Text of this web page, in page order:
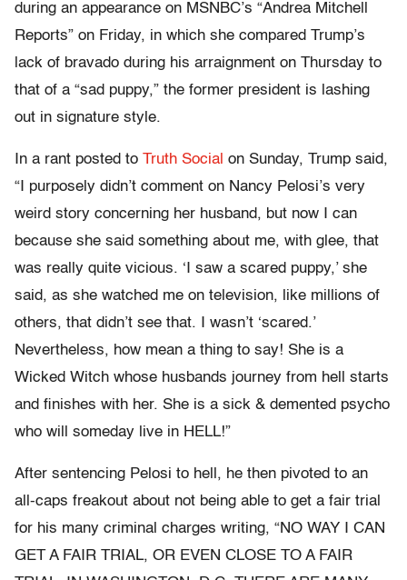
during an appearance on MSNBC’s “Andrea Mitchell
Reports” on Friday, in which she compared Trump’s
lack of bravado during his arraignment on Thursday to
that of a “sad puppy,” the former president is lashing
out in signature style.
In a rant posted to Truth Social on Sunday, Trump said,
“I purposely didn’t comment on Nancy Pelosi’s very
weird story concerning her husband, but now I can
because she said something about me, with glee, that
was really quite vicious. ‘I saw a scared puppy,’ she
said, as she watched me on television, like millions of
others, that didn’t see that. I wasn’t ‘scared.’
Nevertheless, how mean a thing to say! She is a
Wicked Witch whose husbands journey from hell starts
and finishes with her. She is a sick & demented psycho
who will someday live in HELL!”
After sentencing Pelosi to hell, he then pivoted to an
all-caps freakout about not being able to get a fair trial
for his many criminal charges writing, “NO WAY I CAN
GET A FAIR TRIAL, OR EVEN CLOSE TO A FAIR